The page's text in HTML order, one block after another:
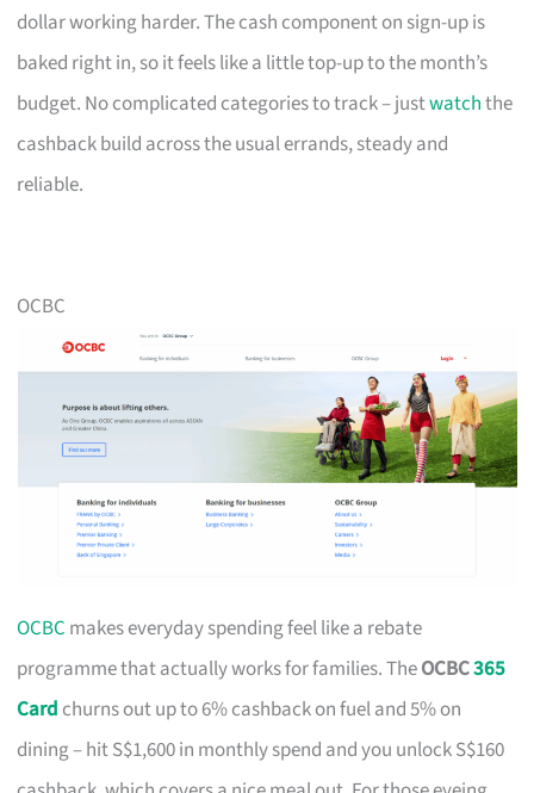
dollar working harder. The cash component on sign-up is
baked right in, so it feels like a little top-up to the month’s
budget. No complicated categories to track – justwatchthe
cashback build across the usual errands, steady and
reliable.
OCBC
OCBC makes everyday spending feel like a rebate
programme that actually works for families. TheOCBC365
Card churns out up to 6% cashback on fuel and 5% on
dining – hit S$1,600 in monthly spend and you unlock S$160